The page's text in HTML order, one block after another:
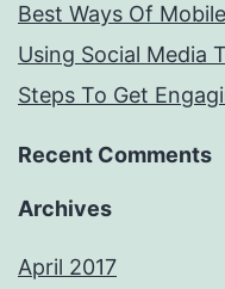
Best Ways Of
Using Social Media
Steps To Get
Recent Comments
Archives
April 2017